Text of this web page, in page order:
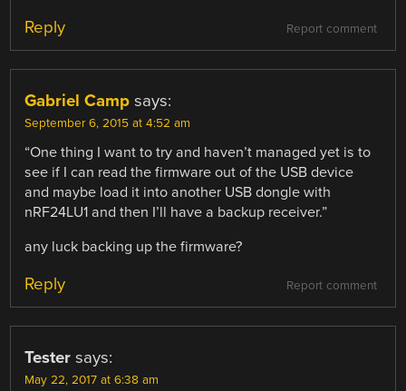
Report comment
Reply
Gabriel Camp says:
September 6, 2015 at 4:52 am
“One thing I want to try and haven’t managed yet is to
see if I can read the firmware out of the USB device
and maybe load it into another USB dongle with
nRF24LU1 and then I’ll have a backup receiver.”
any luck backing up the firmware?
Report comment
Reply
Tester says:
May 22, 2017 at 6:38 am